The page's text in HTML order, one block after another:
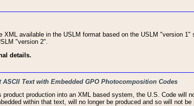
XML available in the USLM format based on the USLM "version
"version 2".
details.
Text with Embedded GPO Photocomposition Codes
production into an XML based system, the U.S. Code will
within that text, will no longer be produced and so will not be